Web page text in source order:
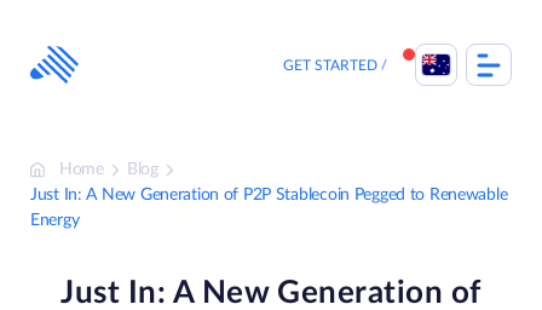
content
GET STARTED
Home
Blog
Just In: A New Generation of P2P Stablecoin Pegged to Renewable
Energy
Just In: A New Generation of